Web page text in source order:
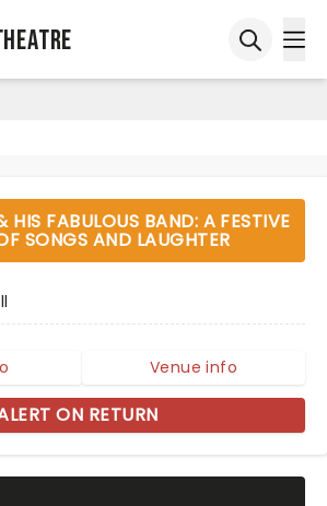
HIS FABULOUS BAND: A FESTIVE
SONGS AND LAUGHTER
Venue info
ON RETURN